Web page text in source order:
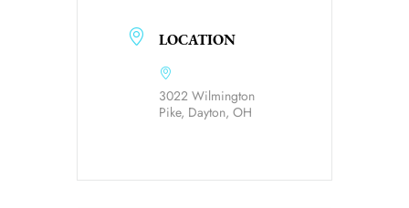
LOCATION
3022 Wilmington
Pike, Dayton, OH